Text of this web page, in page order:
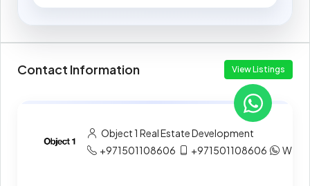
Contact Information View Listings
Object 1 Real Estate Development
+971501108606
+971501108606